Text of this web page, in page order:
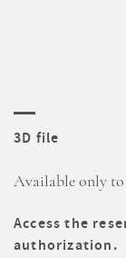
3D file
Available only to
Access the
authorization.